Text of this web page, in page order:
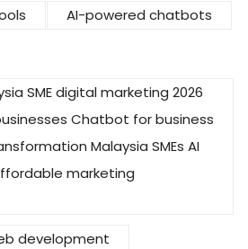
AI-powered chatbots
SME digital marketing 2026
Chatbot for business
Malaysia SMEs AI
marketing
development